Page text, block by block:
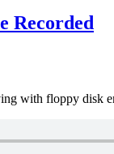
Recorded
with floppy disk